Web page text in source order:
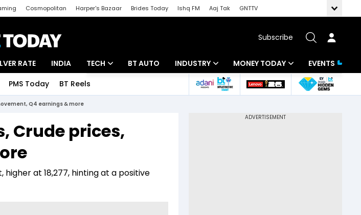
Cosmopolitan Harper's Bazaar Brides Today Ishq FM Aaj Tak
GNTTV
Subscribe
RATE INDIA TECH
Startups
BT AUTO INDUSTRY
Banking
MONEY TODAY
Mutual Funds
EVENTS
PMS Today BT Reels
Q4 earnings & more
Crude prices,
at 18,277, hinting at a positive